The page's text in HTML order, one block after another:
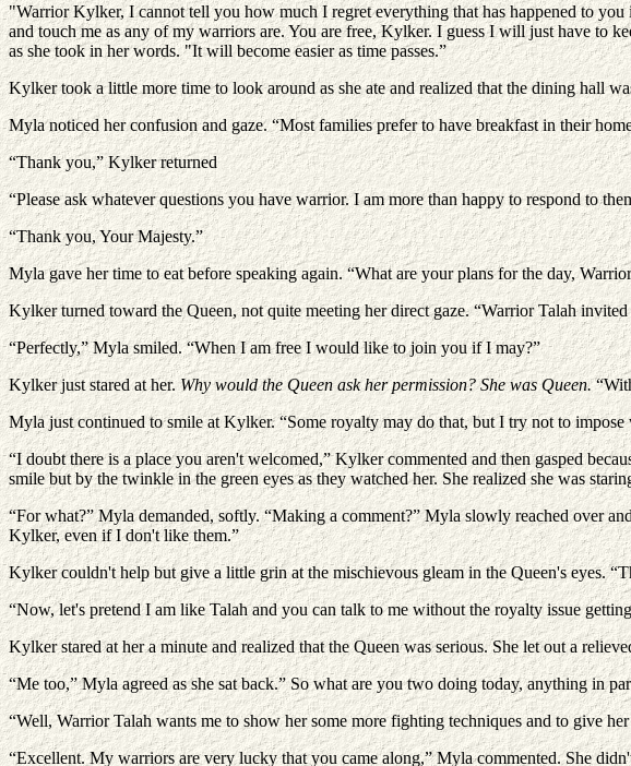
"Warrior Kylker, I cannot tell you how much I regret everything that has happened to
and touch me as any of my warriors are. You are free, Kylker. I guess I will just have to
as she took in her words. "It will become easier as time passes.”
Kylker took a little more time to look around as she ate and realized that the dining hall
Myla noticed her confusion and gaze. “Most families prefer to have breakfast in their
“Thank you,” Kylker returned
“Please ask whatever questions you have warrior. I am more than happy to respond to
“Thank you, Your Majesty.”
Myla gave her time to eat before speaking again. “What are your plans for the day,
Kylker turned toward the Queen, not quite meeting her direct gaze. “Warrior Talah
“Perfectly,” Myla smiled. “When I am free I would like to join you if I may?”
Kylker just stared at her.Why would the Queen ask her permission? She was Queen.
Myla just continued to smile at Kylker. “Some royalty may do that, but I try not to impose
“I doubt there is a place you aren't welcomed,” Kylker commented and then gasped
smile but by the twinkle in the green eyes as they watched her. She realized she was
“For what?” Myla demanded, softly. “Making a comment?” Myla slowly reached over
Kylker, even if I don't like them.”
Kylker couldn't help but give a little grin at the mischievous gleam in the Queen's eyes.
“Now, let's pretend I am like Talah and you can talk to me without the royalty issue
Kylker stared at her a minute and realized that the Queen was serious. She let out a
“Me too,” Myla agreed as she sat back.” So what are you two doing today, anything in
“Well, Warrior Talah wants me to show her some more fighting techniques and to give
“Excellent. My warriors are very lucky that you came along,” Myla commented. She